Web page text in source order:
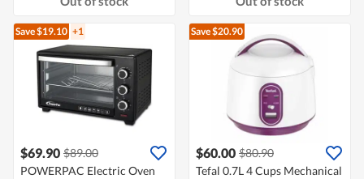
Save $19.10 +1
$69.90 $89.00
POWERPAC Electric Oven
Save $20.90
$60.00 $80.90
Tefal 0.7L 4 Cups Mechanical